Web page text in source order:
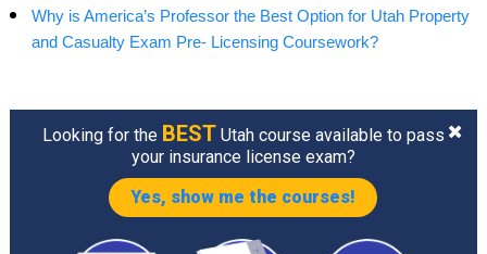
Why is America’s Professor the Best Option for Utah Property
and Casualty Exam Pre- Licensing Coursework?
Looking for the BESTUtah course available to pass
your insurance license exam?
Yes, show me the courses!